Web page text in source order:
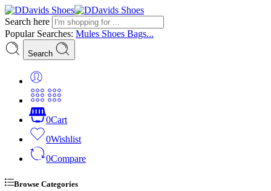
Search here
Popular Searches: Mules Shoes Bags...
Search
0Cart
0Wishlist
0Compare
Browse Categories